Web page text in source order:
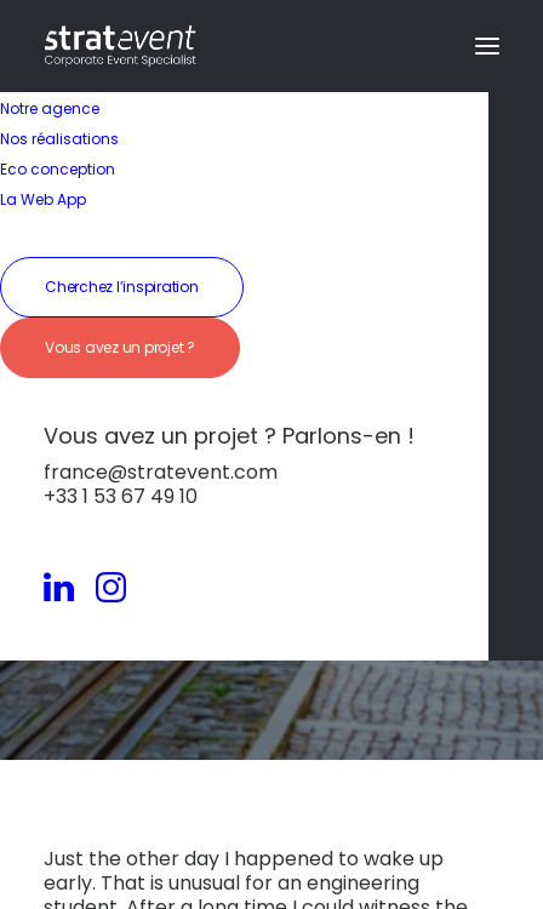
Notre agence
Nos réalisations
Eco conception
La Web App
Cherchez l’inspiration
Vous avez un projet ?
Vous avez un projet ? Parlons-en !
france@stratevent.com
+33 1 53 67 49 10
Non classé 25 octobre 2024
Lisbonne
dev@creazy.fr
Just the other day I happened to wake up
early. That is unusual for an engineering